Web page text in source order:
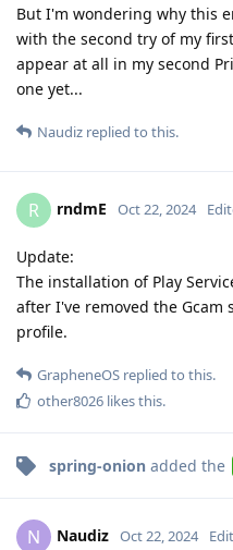
But I'm wondering why this
with the second try of my
appear at all in my second
one yet...
Naudiz replied to this.
R rndmE Oct 22, 2024
Update:
The installation of Play
after I've removed the Gcam
profile.
GrapheneOS replied to this.
other8026 likes this.
spring-onion added the
N Naudiz Oct 22, 2024